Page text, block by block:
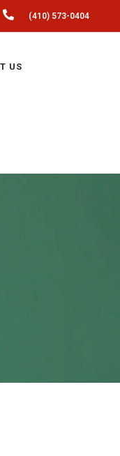
INSTAGRAM(410) 573-0404
US